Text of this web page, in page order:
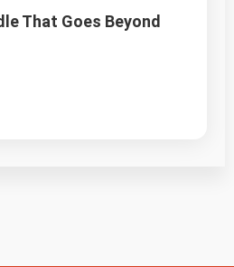
That Goes Beyond